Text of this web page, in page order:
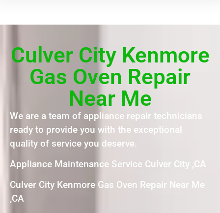
Culver City Kenmore
Gas Oven Repair
Near Me
We are a team of appliance repair technicians
ready to provide you with the exceptional
quality of service you deserve.
Appliance Maintenance Service Culver City ,CA
Culver City Kenmore Gas Oven Repair Near Me
,CA